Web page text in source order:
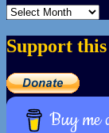
Archives
Support
Buy me